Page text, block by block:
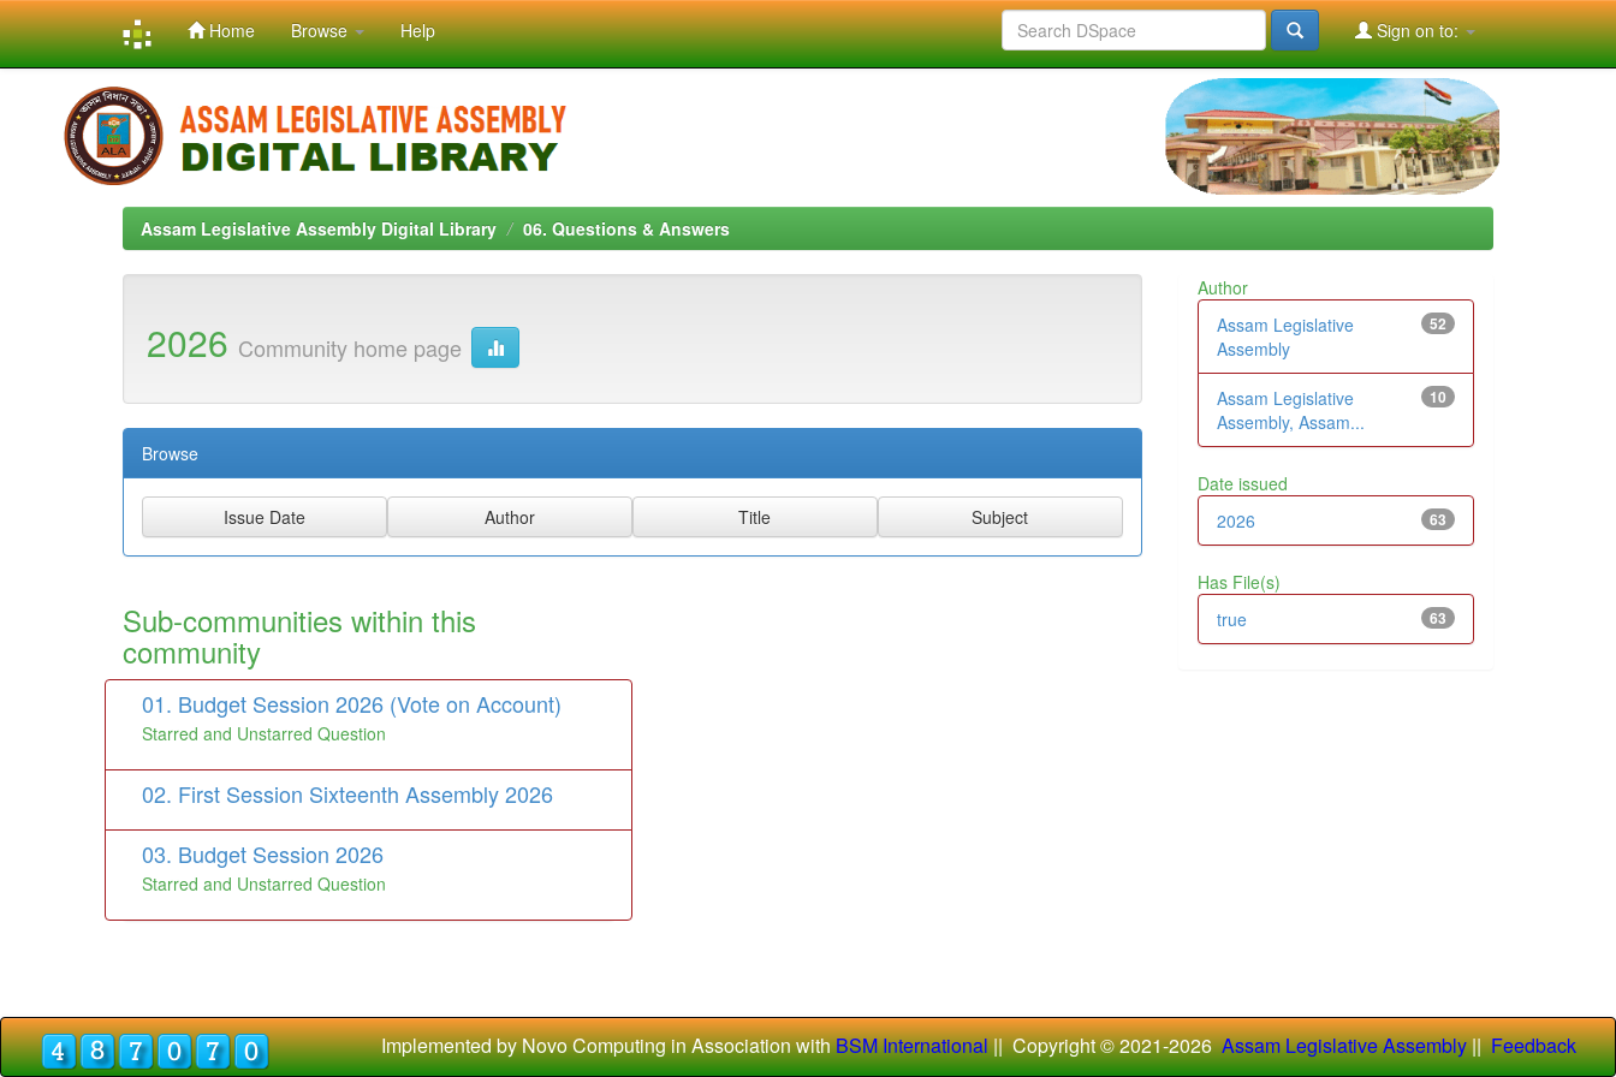
navigation
Home Browse Help Sign on to:
Assam Legislative Assembly Digital Library 06. Questions & Answers
2026 Community home page
Browse
Sub-communities within this
community
01. Budget Session 2026 (Vote on Account)
Starred and Unstarred Question
02. First Session Sixteenth Assembly 2026
03. Budget Session 2026
Starred and Unstarred Question
Author
52
Assam Legislative
Assembly
10
Assam Legislative
Assembly, Assam...
Date issued
63
2026
Has File(s)
63
true
Implemented by Novo Computing in Association withBSM International|| Copyright © 2021-2026Assam Legislative Assembly||Feedback